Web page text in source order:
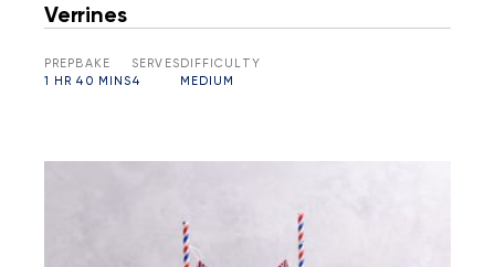
Verrines
PREP
1 HR
BAKE
40 MINS
SERVES
4
DIFFICULTY
MEDIUM